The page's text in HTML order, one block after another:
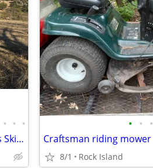
• • •
Huge Equipment Liquidation - Excavators Skid Steers Dump Truck Trailer
• • •
Craftsman riding mower
8/1 Rock Island